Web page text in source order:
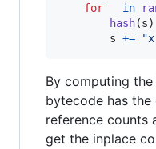
for
in
hash(s)
s +=
By computing
bytecode has
reference counts
get the inplace